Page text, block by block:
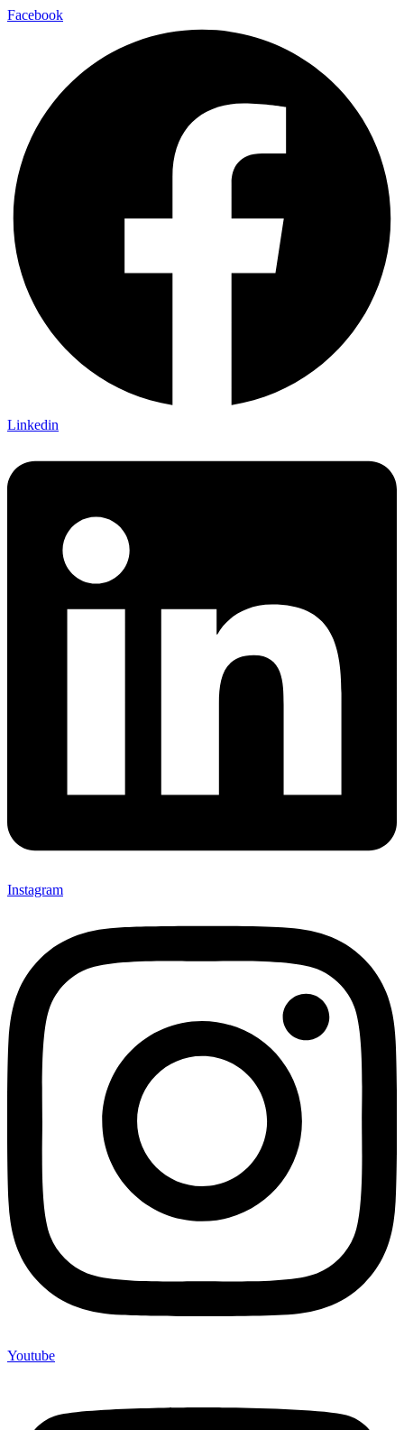
Facebook
Linkedin
Instagram
Youtube